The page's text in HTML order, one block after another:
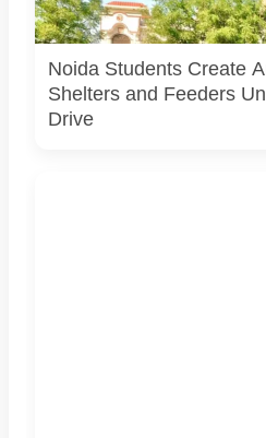
under the Waste to Best
Challengers Group Trust.
Noida Students Create
Shelters and Feeders
Drive